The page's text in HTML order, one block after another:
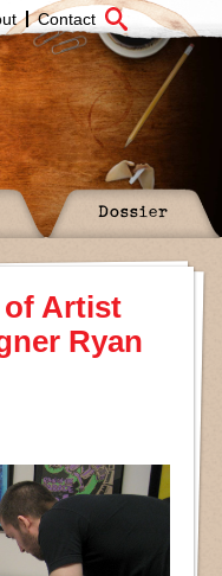
Contact
Dossier
Artist
Ryan